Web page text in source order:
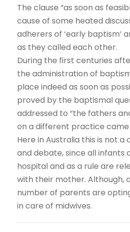
The clause “as soon as
cause of some heated
adherers of ‘early baptism’
as they called each other.
During the first centuries
the administration of
place indeed as soon as
proved by the baptismal
addressed to “the fathers
on a different practice came
Here in Australia this is not a
and debate, since all infants
hospital and as a rule are
with their mother. Although,
number of parents are
in care of midwives.